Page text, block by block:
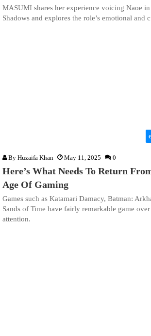
MASUMI shares her experience voicing Naoe in
Shadows and explores the role’s emotional and
By Huzaifa Khan May 11, 2025 0
Here’s What Needs To Return
Age Of Gaming
Games such as Katamari Damacy, Batman:
Sands of Time have fairly remarkable game
attention.